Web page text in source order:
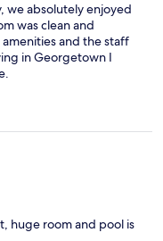
we absolutely enjoyed
was clean and
and the staff
in Georgetown I
huge room and pool is